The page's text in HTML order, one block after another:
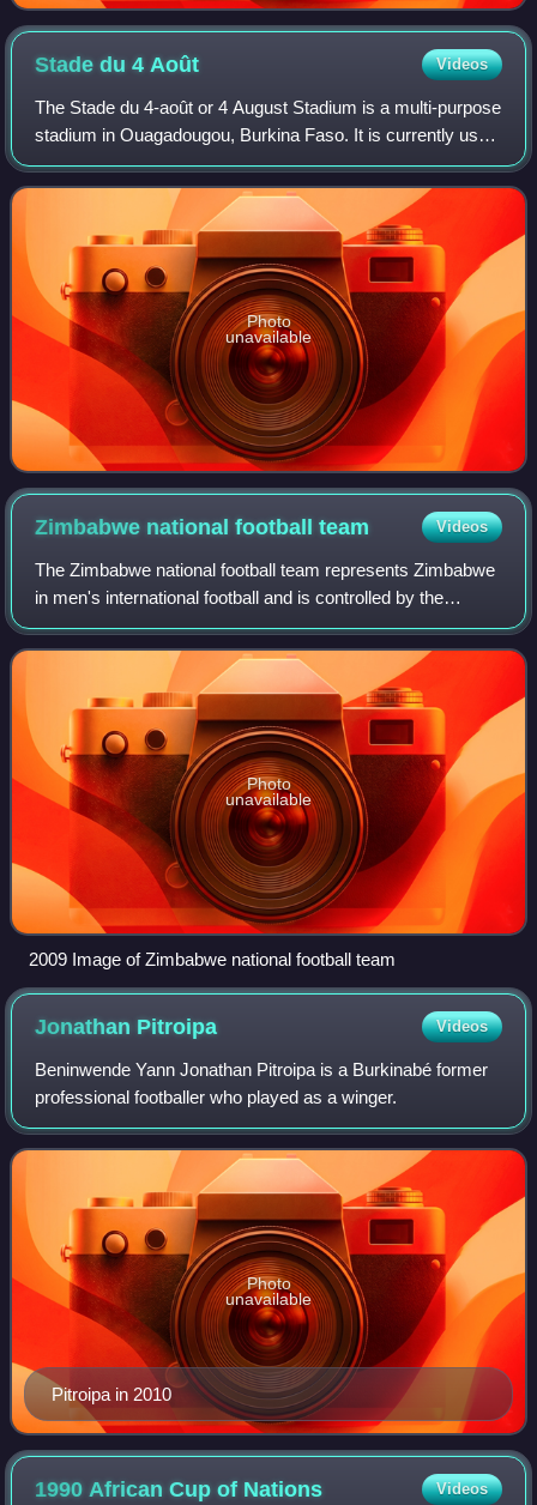
Stade du 4 Août Videos
The Stade du 4-août or 4 August Stadium is a multi-purpose
stadium in Ouagadougou, Burkina Faso. It is currently used
mostly for football matches and it has an athletics track.
The stadium has a capac
Photo
unavailable
Zimbabwe national footballteam Videos
The Zimbabwe national football team represents Zimbabwe
in men's international football and is controlled by the
Zimbabwe Football Association, formerly known as the
Football Association of Rhodesia.
Photo
unavailable
2009 Image of Zimbabwe national football team
Jonathan Pitroipa Videos
Beninwende Yann Jonathan Pitroipa is a Burkinabé former
professional footballer who played as a winger.
Pitroipa in 2010
Photo
unavailable
1990 African Cup of Nations Videos